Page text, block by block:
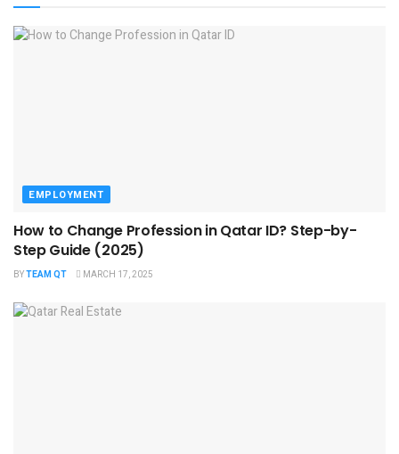
EMPLOYMENT
How to Change Profession in Qatar ID​? Step-by-
Step Guide (2025)
BYTEAM QT MARCH 17, 2025